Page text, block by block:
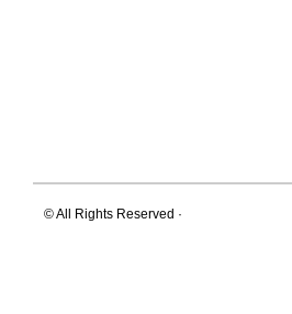
© All Rights Reserved ·